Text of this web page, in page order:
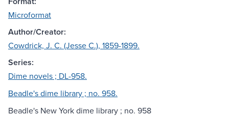
Microformat
Author/Creator:
Cowdrick, J. C. (Jesse C.), 1859-1899.
Series:
Dime novels ; DL-958.
Beadle's dime library ; no. 958.
Beadle's New York dime library ; no. 958